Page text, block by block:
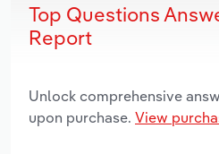
Top Questions
Report
Unlock comprehensive
upon purchase. View